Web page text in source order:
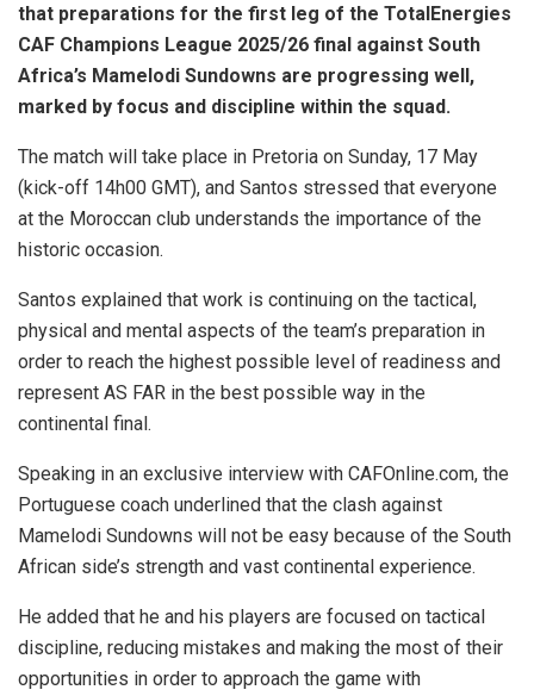
that preparations for the first leg of the TotalEnergies
CAF Champions League 2025/26 final against South
Africa’s Mamelodi Sundowns are progressing well,
marked by focus and discipline within the squad.
The match will take place in Pretoria on Sunday, 17 May
(kick-off 14h00 GMT), and Santos stressed that everyone
at the Moroccan club understands the importance of the
historic occasion.
Santos explained that work is continuing on the tactical,
physical and mental aspects of the team’s preparation in
order to reach the highest possible level of readiness and
represent AS FAR in the best possible way in the
continental final.
Speaking in an exclusive interview with CAFOnline.com, the
Portuguese coach underlined that the clash against
Mamelodi Sundowns will not be easy because of the South
African side’s strength and vast continental experience.
He added that he and his players are focused on tactical
discipline, reducing mistakes and making the most of their
opportunities in order to approach the game with